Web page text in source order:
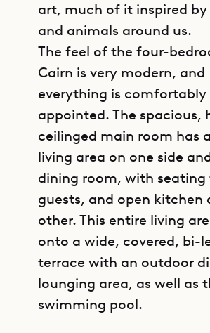
art, much of it inspired
and animals around us.
The feel of the four-
Cairn is very modern, and
everything is comfortably
appointed. The spacious,
ceilinged main room has
living area on one side
dining room, with
guests, and open kitchen
other. This entire living
onto a wide, covered, bi-
terrace with an outdoor
lounging area, as well as
swimming pool.